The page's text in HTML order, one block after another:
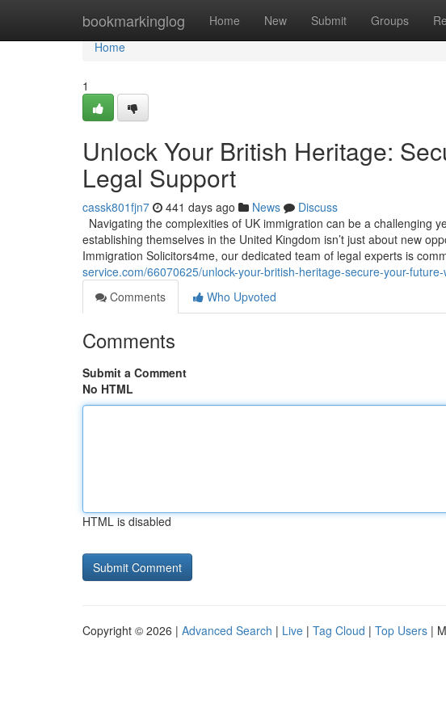
bookmarkinglog Home New Submit Groups
Home
Home
1
Unlock Your British Heritage:
Legal Support
cassk801fjn7 441 days ago News
Discuss
Navigating the complexities of UK immigration can be a challenging
establishing themselves in the United Kingdom isn’t just about new
Immigration Solicitors4me, our dedicated team of legal experts is
service.com/66070625/unlock-your-british-heritage-secure-your-
Comments
Who Upvoted
Comments
Submit a Comment
No HTML
HTML is disabled
Copyright © 2026 | Advanced Search | Live | Tag Cloud | Top Users |